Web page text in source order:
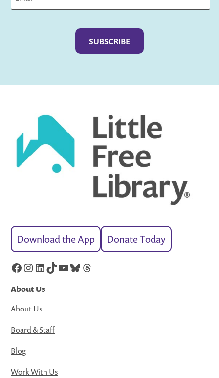
Download the App Donate Today
Facebook
Instagram
LinkedIn
TikTok
YouTube
Bluesky
Threads
About Us
About Us
Board & Staff
Blog
Work With Us